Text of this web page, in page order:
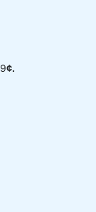
¢.